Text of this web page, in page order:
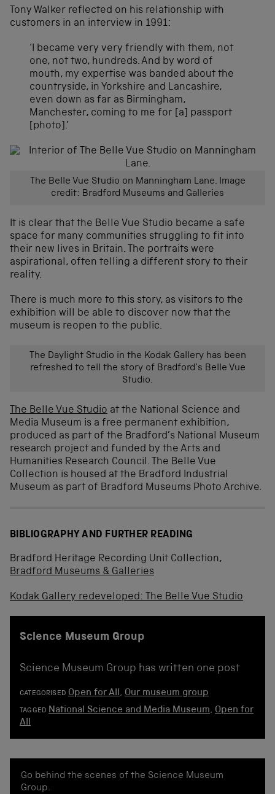
Tony Walker reflected on his relationship with
customers in an interview in 1991:
‘I became very very friendly with them, not
one, not two, hundreds. And by word of
mouth, my expertise was banded about the
countryside, in Yorkshire and Lancashire,
even down as far as Birmingham,
Manchester, coming to me for [a] passport
[photo].’
The Belle Vue Studio on Manningham Lane. Image
credit: Bradford Museums and Galleries
It is clear that the Belle Vue Studio became a safe
space for many communities struggling to fit into
their new lives in Britain. The portraits were
aspirational, often telling a different story to their
reality.
There is much more to this story, as visitors to the
exhibition will be able to discover now that the
museum is reopen to the public.
The Daylight Studio in the Kodak Gallery has been
refreshed to tell the story of Bradford’s Belle Vue
Studio.
The Belle Vue Studio at the National Science and
Media Museum is a free permanent exhibition,
produced as part of the Bradford’s National Museum
research project and funded by the Arts and
Humanities Research Council. The Belle Vue
Collection is housed at the Bradford Industrial
Museum as part of Bradford Museums Photo Archive.
BIBLIOGRAPHY AND FURTHER READING
Bradford Heritage Recording Unit Collection,
Bradford Museums & Galleries
Kodak Gallery redeveloped: The Belle Vue Studio
Science Museum Group
Science Museum Group has written one post
CATEGORISED Open for All, Our museum group
TAGGED National Science and Media Museum,Open for
All
Go behind the scenes of the Science Museum
Group.